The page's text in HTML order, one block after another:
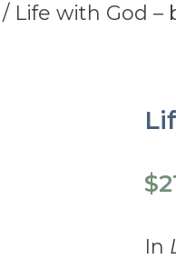
/ Life with God –
$
In